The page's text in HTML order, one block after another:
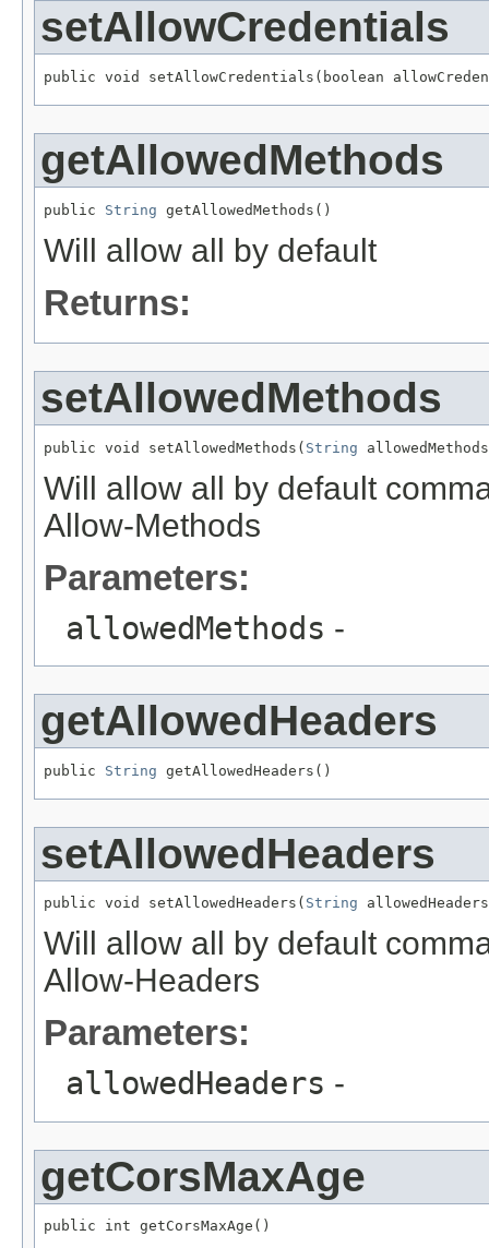
setAllowCredentials
public void setAllowCredentials(boolean
getAllowedMethods
public String getAllowedMethods()
Will allow all by default
Returns:
setAllowedMethods
public void setAllowedMethods( String
Will allow all by default
Allow-Methods
Parameters:
allowedMethods -
getAllowedHeaders
public String getAllowedHeaders()
setAllowedHeaders
public void setAllowedHeaders( String
Will allow all by default
Allow-Headers
Parameters:
allowedHeaders -
getCorsMaxAge
public int getCorsMaxAge()